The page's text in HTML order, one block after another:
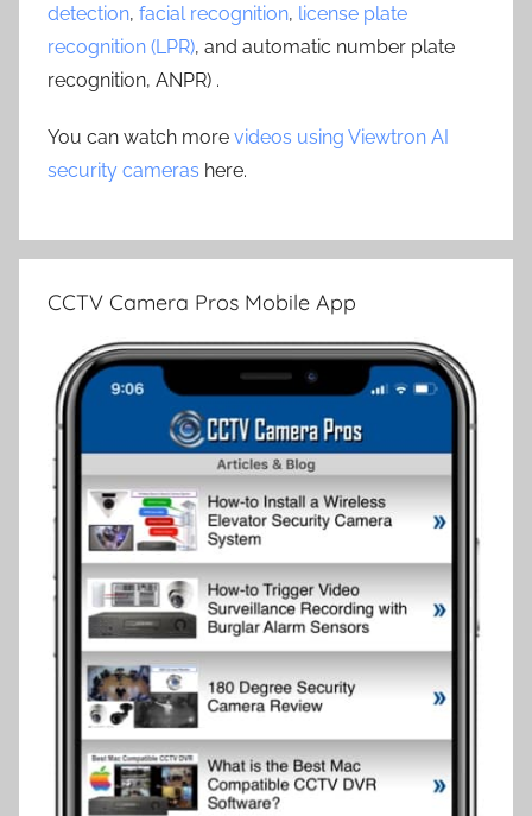
detection, facial recognition, license plate
recognition (LPR), and automatic number plate
recognition, ANPR) .
You can watch more videos using Viewtron AI
security cameras here.
CCTV Camera Pros Mobile App